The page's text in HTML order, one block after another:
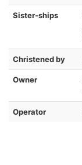
Sister-ships
Christened by
Owner
Operator